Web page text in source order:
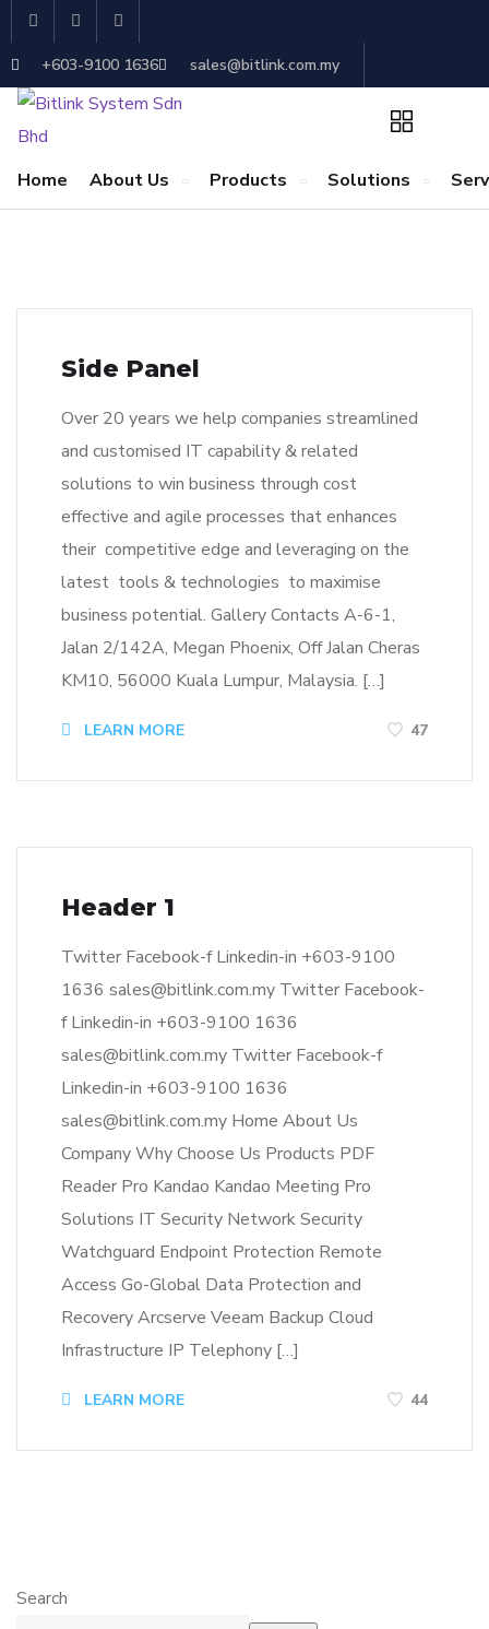
+603-9100 1636 sales@bitlink.com.my
Home About Us Products Solutions
Side Panel
Over 20 years we help companies streamlined
and customised IT capability & related
solutions to win business through cost
effective and agile processes that enhances
their competitive edge and leveraging on the
latest tools & technologies to maximise
business potential. Gallery Contacts A-6-1,
Jalan 2/142A, Megan Phoenix, Off Jalan Cheras
KM10, 56000 Kuala Lumpur, Malaysia. […]
LEARN MORE 47
Header 1
Twitter Facebook-f Linkedin-in +603-9100
1636 sales@bitlink.com.my Twitter Facebook-
f Linkedin-in +603-9100 1636
sales@bitlink.com.my Twitter Facebook-f
Linkedin-in +603-9100 1636
sales@bitlink.com.my Home About Us
Company Why Choose Us Products PDF
Reader Pro Kandao Kandao Meeting Pro
Solutions IT Security Network Security
Watchguard Endpoint Protection Remote
Access Go-Global Data Protection and
Recovery Arcserve Veeam Backup Cloud
Infrastructure IP Telephony […]
LEARN MORE 44
Search